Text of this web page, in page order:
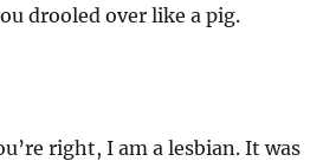
drooled over like a pig.
right, I am a lesbian. It was